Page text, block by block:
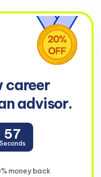
career
advisor.
56
Seconds
money back